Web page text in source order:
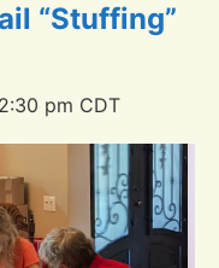
“Stuffing”
pm CDT